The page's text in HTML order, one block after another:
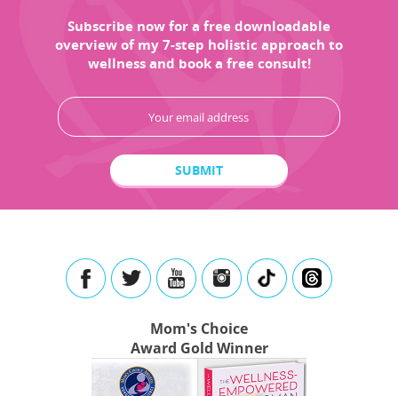
Subscribe now for a free downloadable
overview of my 7-step holistic approach to
wellness and book a free consult!
Mom's Choice
Award Gold Winner